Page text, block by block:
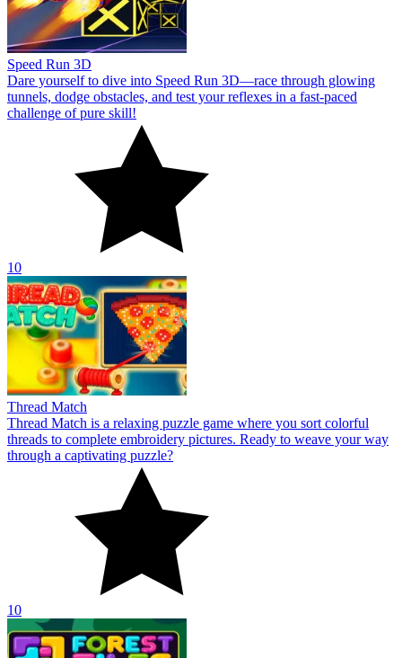
Speed Run 3D
Dare yourself to dive into Speed Run 3D—race through glowing
tunnels, dodge obstacles, and test your reflexes in a fast-paced
challenge of pure skill!
10
Thread Match
Thread Match is a relaxing puzzle game where you sort colorful
threads to complete embroidery pictures. Ready to weave your way
through a captivating puzzle?
10